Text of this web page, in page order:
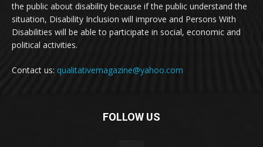
the public about disability because if the public understand the
situation, Disability Inclusion will improve and Persons With
Disabilities will be able to participate in social, economic and
political activities.
Contact us: qualitativemagazine@yahoo.com
FOLLOW US